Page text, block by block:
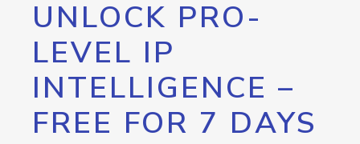
UNLOCK PRO-
LEVEL IP
INTELLIGENCE –
FREE FOR 7 DAYS